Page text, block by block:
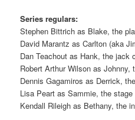
Series regulars:
Stephen Bittrich as Blake, the
David Marantz as Carlton (aka
Dan Teachout as Hank, the jack
Robert Arthur Wilson as Johnny,
Dennis Gagamiros as Derrick,
Lisa Peart as Sammie, the stage
Kendall Rileigh as Bethany, the